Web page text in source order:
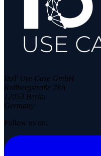
IIoT Use Case GmbH
Rollbergstraße 28A
12053 Berlin
Germany
Follow us on: